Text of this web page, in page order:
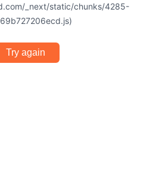
_next/static/chunks/4285-
Try again